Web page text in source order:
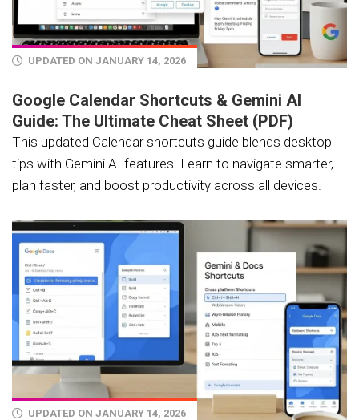
UPDATED ON JANUARY 14, 2026
Google Calendar Shortcuts & Gemini AI
Guide: The Ultimate Cheat Sheet (PDF)
This updated Calendar shortcuts guide blends desktop
tips with Gemini AI features. Learn to navigate smarter,
plan faster, and boost productivity across all devices.
UPDATED ON JANUARY 14, 2026